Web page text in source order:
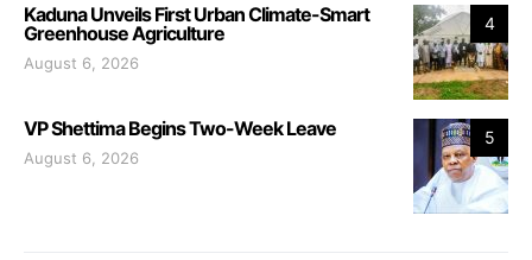
4
Kaduna Unveils First Urban Climate-Smart
Greenhouse Agriculture
August 6, 2026
5
VP Shettima Begins Two-Week Leave
August 6, 2026